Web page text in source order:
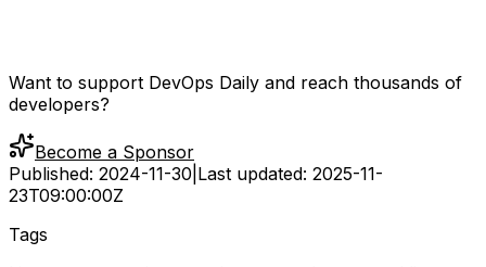
Want to support DevOps Daily and reach thousands of
developers?
Become a Sponsor
Published: 2024-11-30 Last updated: 2025-11-
23T09:00:00Z
Tags